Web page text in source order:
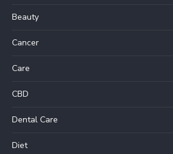
Beauty
Cancer
Care
CBD
Dental Care
Diet